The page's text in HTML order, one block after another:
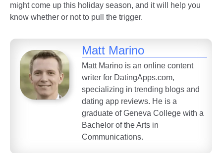
might come up this holiday season, and it will help you
know whether or not to pull the trigger.
Matt Marino
Matt Marino is an online content
writer for DatingApps.com,
specializing in trending blogs and
dating app reviews. He is a
graduate of Geneva College with a
Bachelor of the Arts in
Communications.